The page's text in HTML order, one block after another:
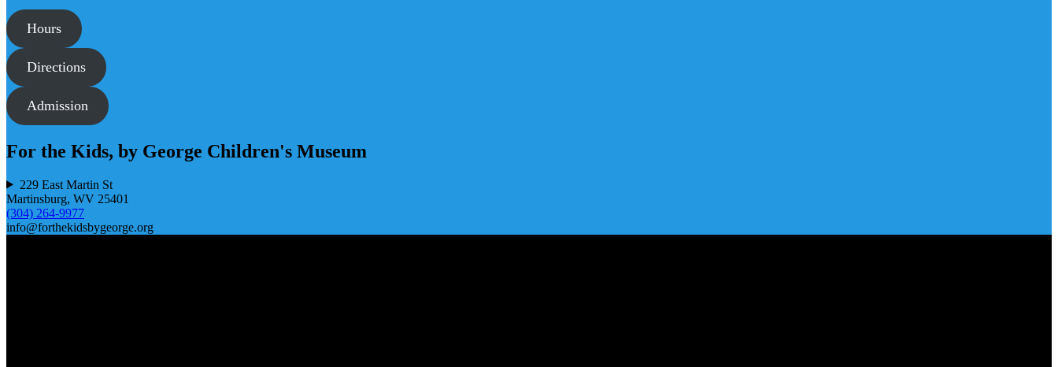
Hours
Directions
Admission
For the Kids, by George Children's Museum
229 East Martin St
Martinsburg, WV 25401
(304) 264-9977
info@forthekidsbygeorge.org